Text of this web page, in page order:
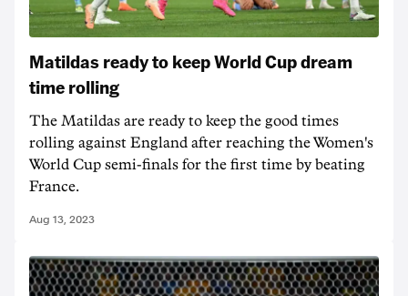
Matildas ready to keep World Cup dream
time rolling
The Matildas are ready to keep the good times
rolling against England after reaching the Women's
World Cup semi-finals for the first time by beating
France.
Aug 13, 2023